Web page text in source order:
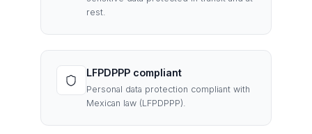
rest.
LFPDPPP compliant
Personal data protection compliant with
Mexican law (LFPDPPP).